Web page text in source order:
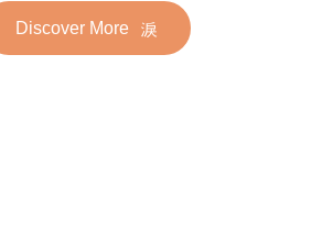
Discover More